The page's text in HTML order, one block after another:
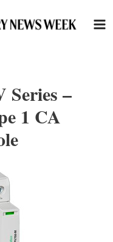
Series –
1 CA